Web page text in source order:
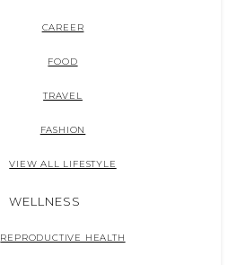
CAREER
FOOD
TRAVEL
FASHION
VIEW ALL LIFESTYLE
WELLNESS
REPRODUCTIVE HEALTH